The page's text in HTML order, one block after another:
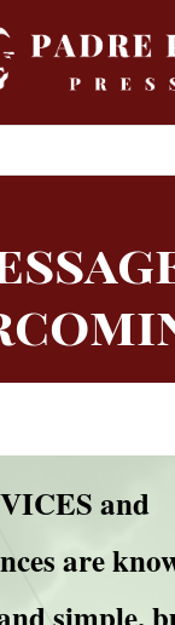
and
are